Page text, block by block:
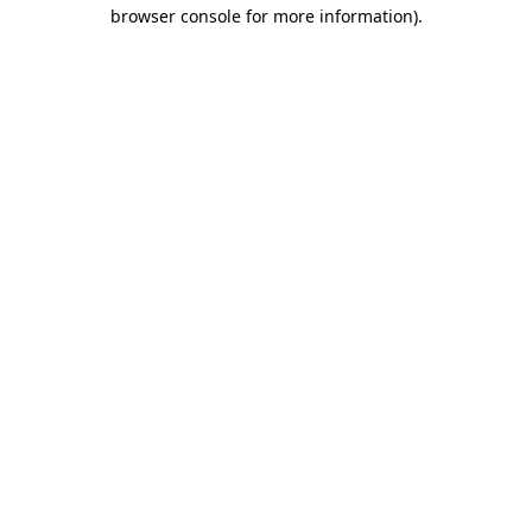
browser console for more information).